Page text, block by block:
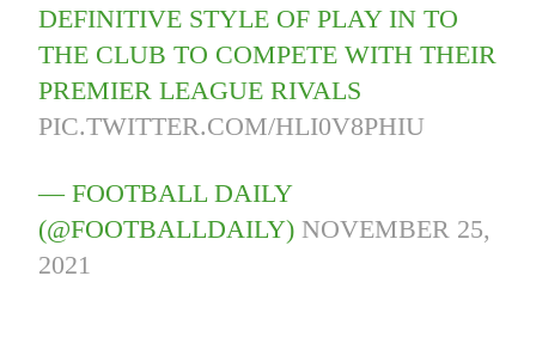
DEFINITIVE STYLE OF PLAY IN TO
THE CLUB TO COMPETE WITH THEIR
PREMIER LEAGUE RIVALS
PIC.TWITTER.COM/HLI0V8PHIU
— FOOTBALL DAILY
(@FOOTBALLDAILY) NOVEMBER 25,
2021